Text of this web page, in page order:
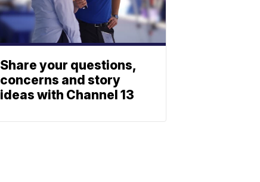
Share your questions,
concerns and story
ideas with Channel 13